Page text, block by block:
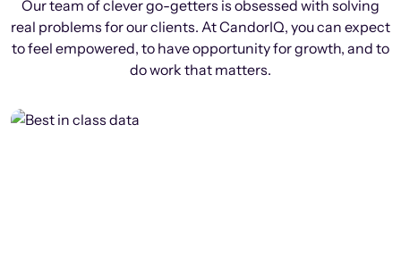
Our team of clever go-getters is obsessed with solving
real problems for our clients. At CandorIQ, you can expect
to feel empowered, to have opportunity for growth, and to
do work that matters.